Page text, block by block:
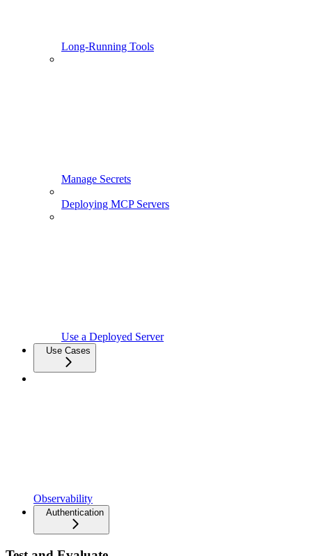
Long-Running Tools
Manage Secrets
Deploying MCP Servers
Use a Deployed Server
Use Cases
Observability
Authentication